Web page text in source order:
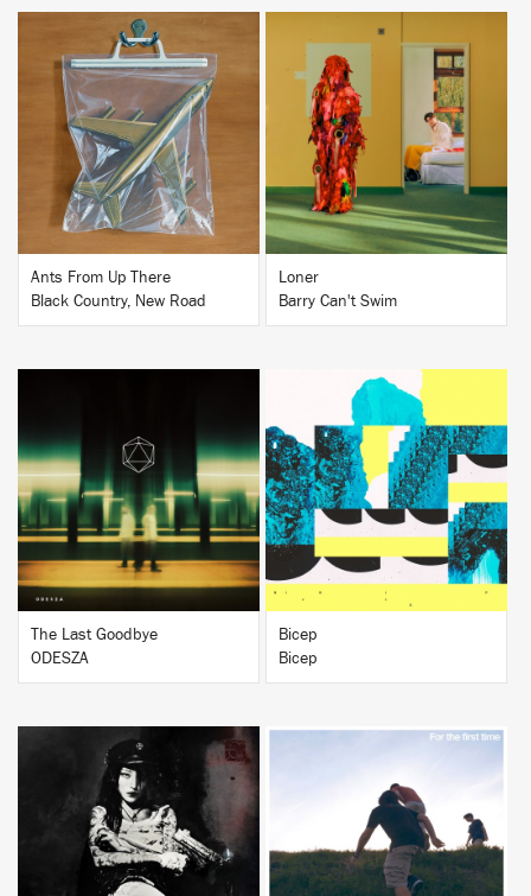
BUY
Ants From Up There
Black Country, New Road
Loner
Barry Can't Swim
BUY
The Last Goodbye
ODESZA
BUY
Bicep
Bicep
BUY BUY